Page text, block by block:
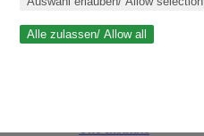
Alle zulassen/ Allow all